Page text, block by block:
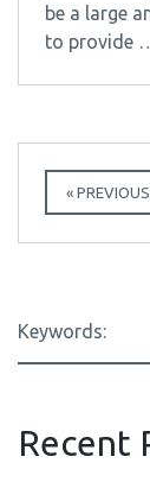
be a large
to provide …
« PREVIOUS
Recent